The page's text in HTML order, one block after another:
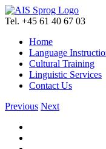
Skip
to
Tel. +45 61 40 67 03
Home
Language
Cultural Training
Linguistic Services
Contact Us
Previous Next